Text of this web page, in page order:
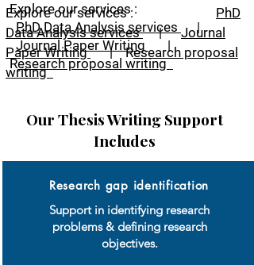
Explore our services :
PhD Data Analysis services |
Journal Paper Writing
|
Research proposal writing
Explore our services : PhD
Data Analysis services|Journal
Paper Writing
|Research proposal
writing
Our Thesis Writing Support
Includes
Research gap identification
Support in identifying research
problems & defining research
objectives.